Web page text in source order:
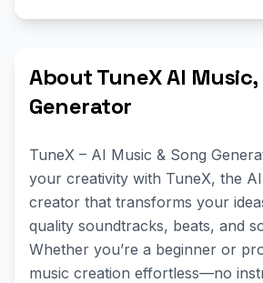
About TuneX AI Music,
Generator
TuneX – AI Music & Song
your creativity with TuneX, the
creator that transforms your
quality soundtracks, beats, and
Whether you’re a beginner or
music creation effortless—no